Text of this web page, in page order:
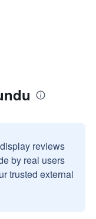
reviews
by real users
trusted external